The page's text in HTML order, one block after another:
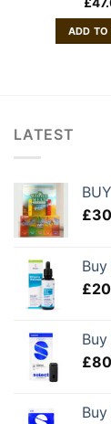
ADD TO
LATEST
£
£
£